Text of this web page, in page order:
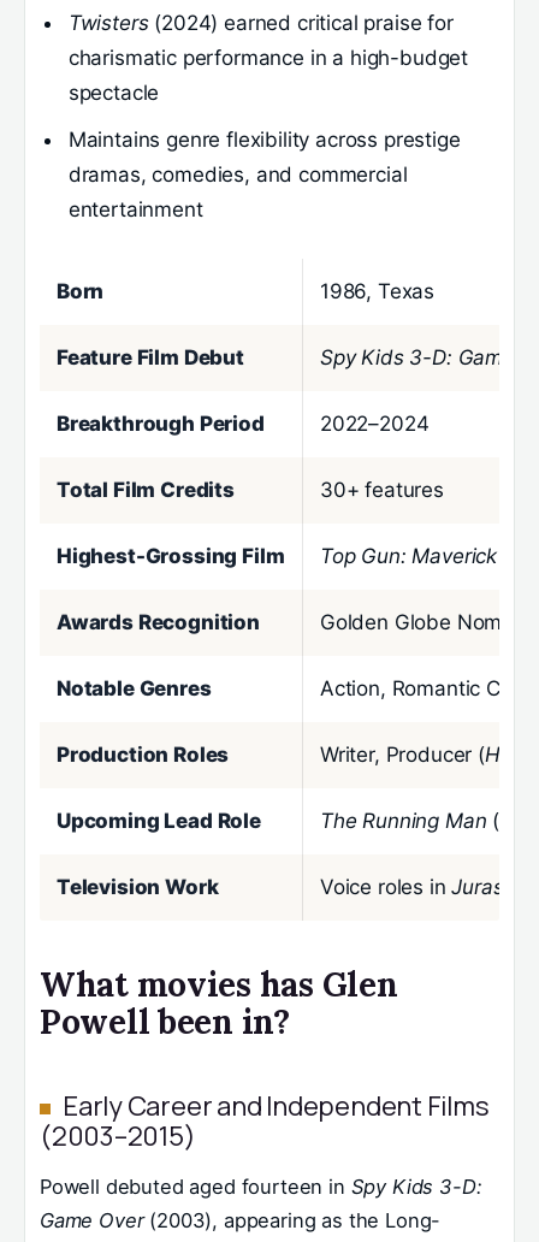
Twisters(2024) earned critical praise for
charismatic performance in a high-budget
spectacle
Maintains genre flexibility across prestige
dramas, comedies, and commercial
entertainment
Born 1986, Texas
Feature Film Debut Spy Kids 3-D: Game
Breakthrough Period 2022–2024
Total Film Credits 30+ features
Highest-Grossing Film Top Gun: Maverick
Awards Recognition Golden Globe
Notable Genres Action, Romantic
Production Roles Writer, Producer (Hit
Upcoming Lead Role The Running Man
Television Work Voice roles inJurassic
What movies has Glen
Powell been in?
Early Career and Independent Films
(2003–2015)
Powell debuted aged fourteen in Spy Kids 3-D:
Game Over(2003), appearing as the Long-